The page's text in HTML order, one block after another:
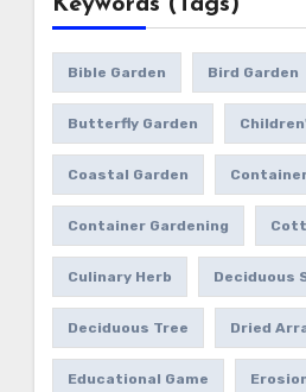
Keywords (Tags)
Bible Garden Bird Garden
Butterfly Garden
Coastal Garden
Container Gardening
Culinary Herb Deciduous
Deciduous Tree Dried
Educational Game